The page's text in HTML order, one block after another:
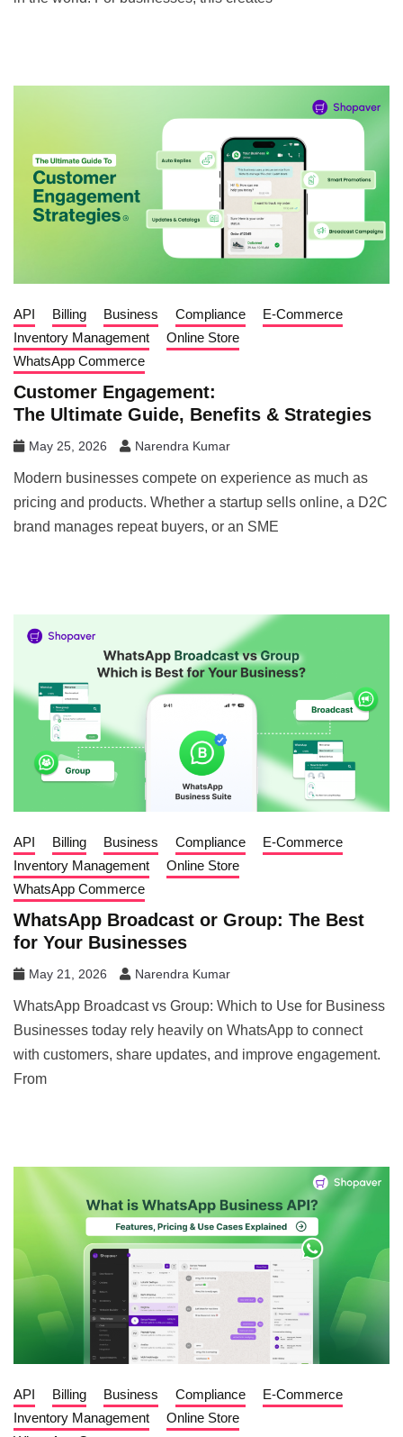
API Billing Business Compliance
E-Commerce
Inventory Management
Online Store
WhatsApp Commerce
Customer Engagement:
The Ultimate Guide, Benefits & Strategies
May 25, 2026 Narendra Kumar
Modern businesses compete on experience as much as
pricing and products. Whether a startup sells online, a D2C
brand manages repeat buyers, or an SME
API Billing Business Compliance
E-Commerce
Inventory Management
Online Store
WhatsApp Commerce
WhatsApp Broadcast or Group: The Best
for Your Businesses
May 21, 2026 Narendra Kumar
WhatsApp Broadcast vs Group: Which to Use for Business
Businesses today rely heavily on WhatsApp to connect
with customers, share updates, and improve engagement.
From
API Billing Business Compliance
E-Commerce
Inventory Management
Online Store